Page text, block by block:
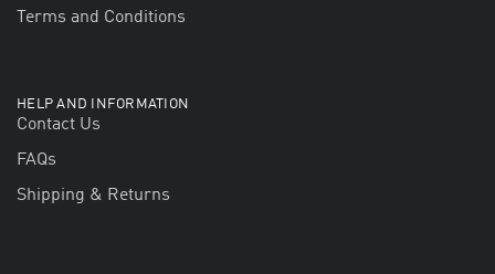
Terms and Conditions
HELP AND INFORMATION
Contact Us
FAQs
Shipping & Returns